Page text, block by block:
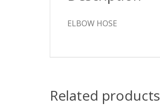
ELBOW HOSE
Related products